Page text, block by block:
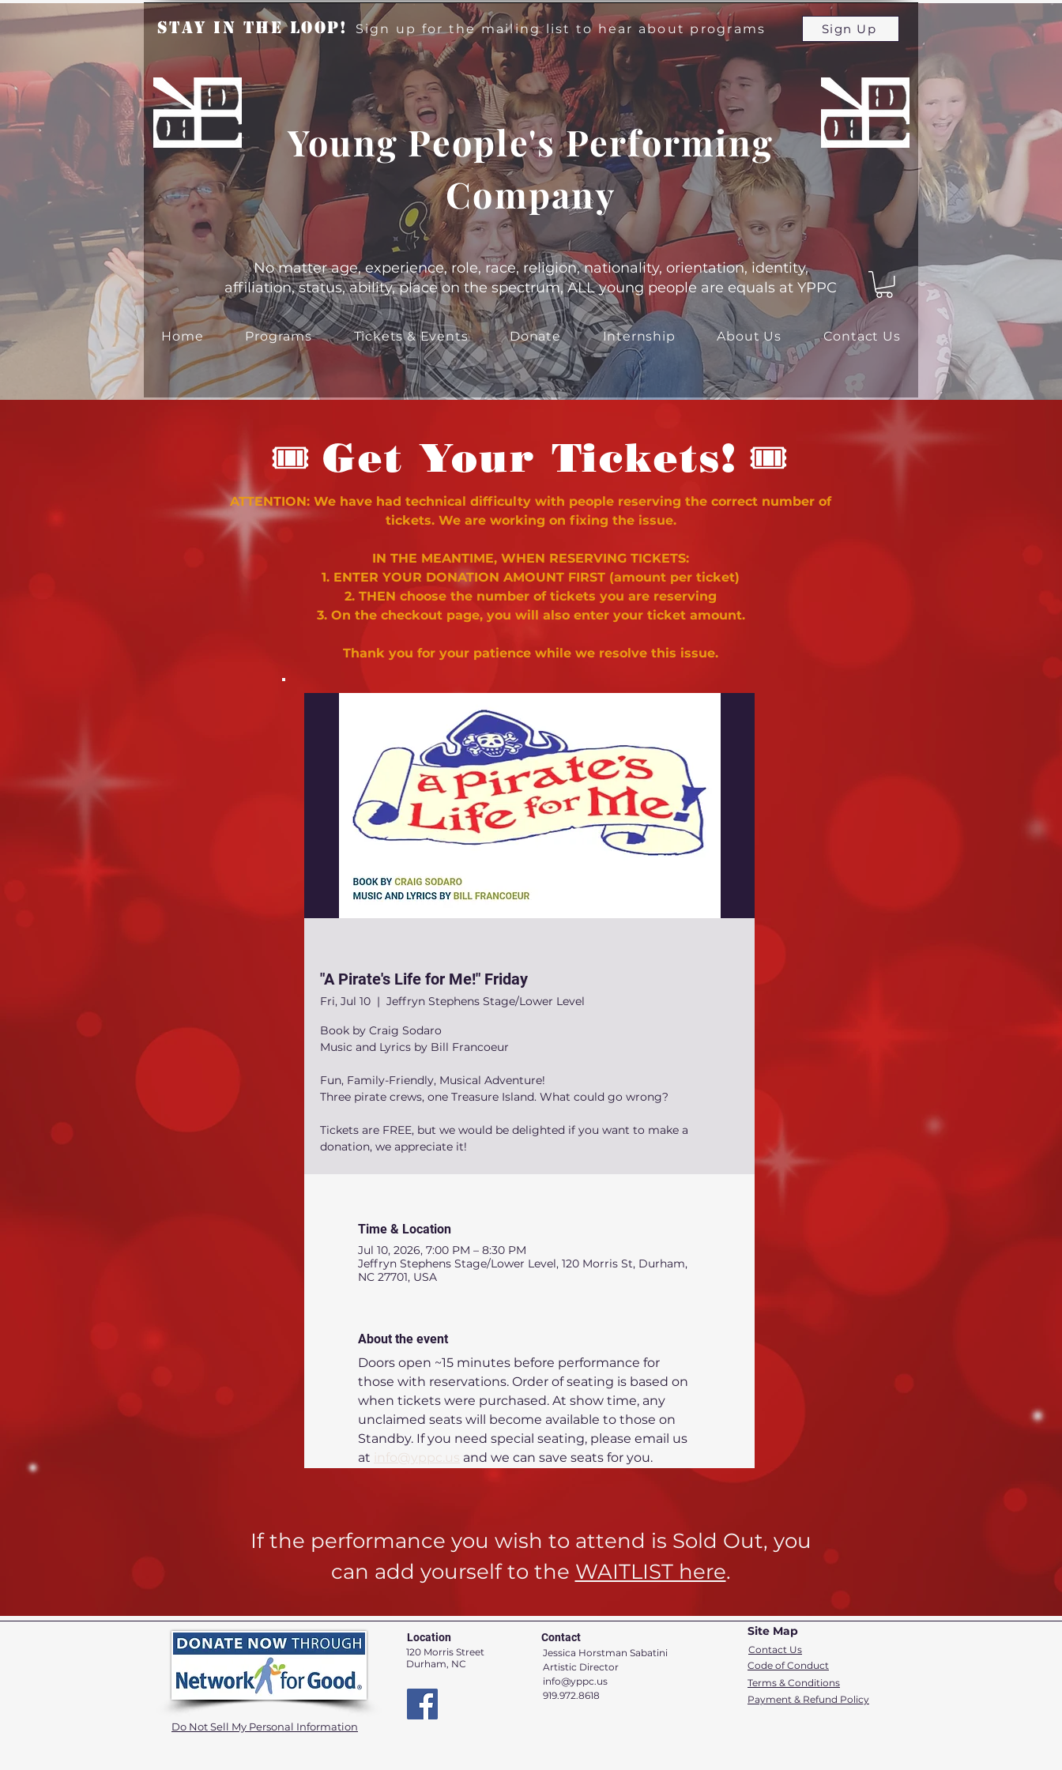
Stay in the Loop! Sign up for the mailing list to hear about programs Sign Up
Young People's Performing
Company
No matter age, experience, role, race, religion, nationality, orientation, identity,
affiliation, status, ability, place on the spectrum, ALL young people are equals at YPPC
Home Programs Tickets & Events Donate Internship About Us Contact Us
🎟 Get Your Tickets! 🎟
ATTENTION: We have had technical difficulty with people reserving the correct number of
tickets. We are working on fixing the issue.
IN THE MEANTIME, WHEN RESERVING TICKETS:
1. ENTER YOUR DONATION AMOUNT FIRST (amount per ticket)
2. THEN choose the number of tickets you are reserving
3. On the checkout page, you will also enter your ticket amount.
Thank you for your patience while we resolve this issue.
"A Pirate's Life for Me!" Friday
Fri, Jul 10
  |
Jeffryn Stephens Stage/Lower Level
Book by Craig Sodaro
Music and Lyrics by Bill Francoeur
Fun, Family-Friendly, Musical Adventure!
Three pirate crews, one Treasure Island. What could go wrong?
Tickets are FREE, but we would be delighted if you want to make a
donation, we appreciate it!
Time & Location
Jul 10, 2026, 7:00 PM – 8:30 PM
Jeffryn Stephens Stage/Lower Level, 120 Morris St, Durham,
NC 27701, USA
About the event
Doors open ~15 minutes before performance for
those with reservations. Order of seating is based on
when tickets were purchased. At show time, any
unclaimed seats will become available to those on
Standby. If you need special seating, please email us
at info@yppc.us and we can save seats for you.
If the performance you wish to attend is Sold Out, you
can add yourself to the WAITLIST here.
Location
120 Morris Street
Durham, NC
Contact
Jessica Horstman Sabatini
Artistic Director
info@yppc.us
919.972.8618
Site Map
Contact Us
Code of Conduct
Terms & Conditions
Payment & Refund Policy
Do Not Sell My Personal Information